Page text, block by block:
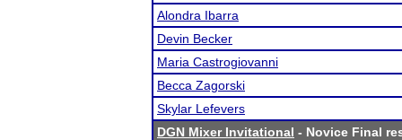
Alondra Ibarra
Devin Becker
Maria Castrogiovanni
Becca Zagorski
Skylar Lefevers
DGN Mixer Invitational - Novice Final